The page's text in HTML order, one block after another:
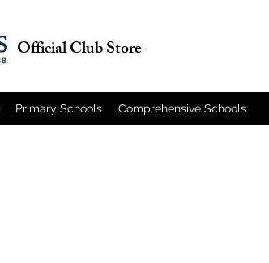
Official Club Store
Primary Schools Comprehensive Schools